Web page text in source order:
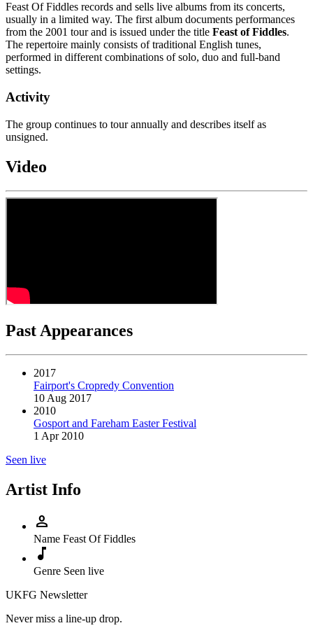
Feast Of Fiddles records and sells live albums from its concerts,
usually in a limited way. The first album documents performances
from the 2001 tour and is issued under the title Feast of Fiddles.
The repertoire mainly consists of traditional English tunes,
performed in different combinations of solo, duo and full-band
settings.
Activity
The group continues to tour annually and describes itself as
unsigned.
Video
Past Appearances
2017
Fairport's Cropredy Convention
10 Aug 2017
2010
Gosport and Fareham Easter Festival
1 Apr 2010
Seen live
Artist Info
person
Name Feast Of Fiddles
music_note
Genre Seen live
UKFG Newsletter
Never miss a line-up drop.